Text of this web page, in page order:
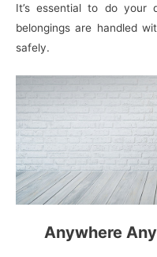
It’s essential to do your
belongings are handled
safely.
Anywhere